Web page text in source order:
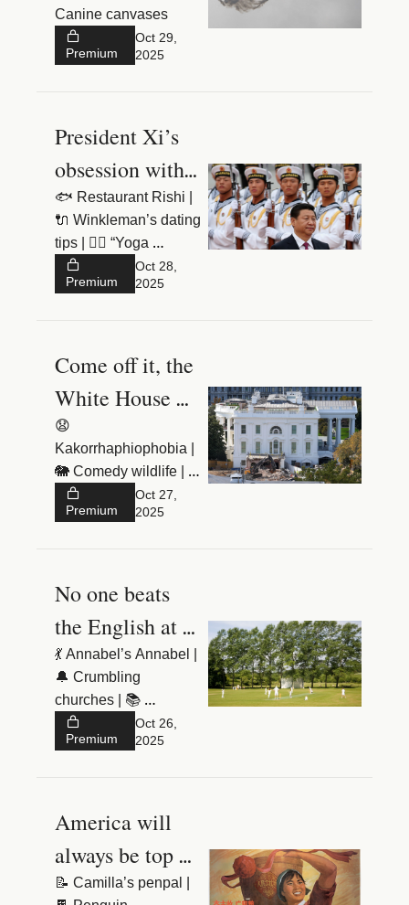
Canine canvases
Premium
Oct 29,
2025
President Xi’s
obsession with
the Soviet
Union
🐟 Restaurant Rishi |
🔌 Winkleman’s dating
tips | 🧘‍♀️ “Yoga
breasts”
Premium
Oct 28,
2025
Come off it, the
White House
needs a
ballroom
😧
Kakorrhaphiophobia |
🐘 Comedy wildlife |
🕹️ Assad’s tanks
Premium
Oct 27,
2025
No one beats
the English at
dreaming up
sports
💃 Annabel’s Annabel |
🔔 Crumbling
churches | 📚
Dumbing down
Premium
Oct 26,
2025
America will
always be top
dog
📝 Camilla’s penpal |